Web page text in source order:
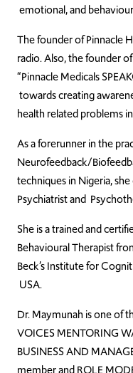
emotional, and
The founder of Pinnacle
radio. Also, the founder
“Pinnacle Medicals
towards creating
health related problems
As a forerunner in the
Neurofeedback/
techniques in Nigeria,
Psychiatrist and
She is a trained and
Behavioural Therapist
Beck’s Institute for
USA.
Dr. Maymunah is one of
VOICES MENTORING
BUSINESS AND